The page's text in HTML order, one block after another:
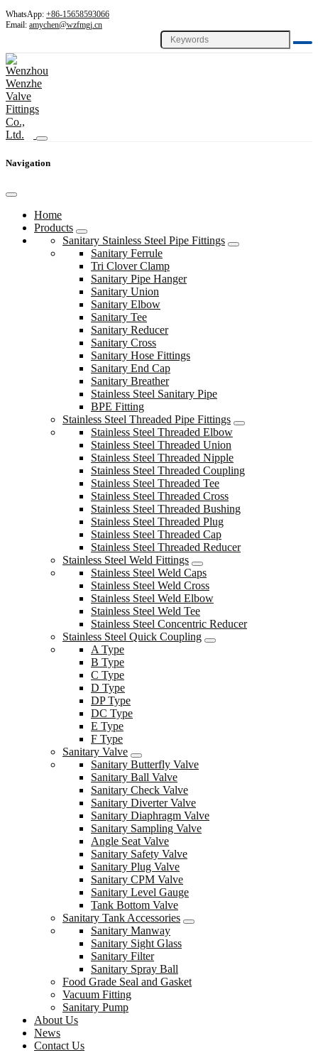
WhatsApp: +86-15658593066
Email: amychen@wzfmgj.cn
Navigation
Home
Products
Sanitary Stainless Steel Pipe Fittings
Sanitary Ferrule
Tri Clover Clamp
Sanitary Pipe Hanger
Sanitary Union
Sanitary Elbow
Sanitary Tee
Sanitary Reducer
Sanitary Cross
Sanitary Hose Fittings
Sanitary End Cap
Sanitary Breather
Stainless Steel Sanitary Pipe
BPE Fitting
Stainless Steel Threaded Pipe Fittings
Stainless Steel Threaded Elbow
Stainless Steel Threaded Union
Stainless Steel Threaded Nipple
Stainless Steel Threaded Coupling
Stainless Steel Threaded Tee
Stainless Steel Threaded Cross
Stainless Steel Threaded Bushing
Stainless Steel Threaded Plug
Stainless Steel Threaded Cap
Stainless Steel Threaded Reducer
Stainless Steel Weld Fittings
Stainless Steel Weld Caps
Stainless Steel Weld Cross
Stainless Steel Weld Elbow
Stainless Steel Weld Tee
Stainless Steel Concentric Reducer
Stainless Steel Quick Coupling
A Type
B Type
C Type
D Type
DP Type
DC Type
E Type
F Type
Sanitary Valve
Sanitary Butterfly Valve
Sanitary Ball Valve
Sanitary Check Valve
Sanitary Diverter Valve
Sanitary Diaphragm Valve
Sanitary Sampling Valve
Angle Seat Valve
Sanitary Safety Valve
Sanitary Plug Valve
Sanitary CPM Valve
Sanitary Level Gauge
Tank Bottom Valve
Sanitary Tank Accessories
Sanitary Manway
Sanitary Sight Glass
Sanitary Filter
Sanitary Spray Ball
Food Grade Seal and Gasket
Vacuum Fitting
Sanitary Pump
About Us
News
Contact Us